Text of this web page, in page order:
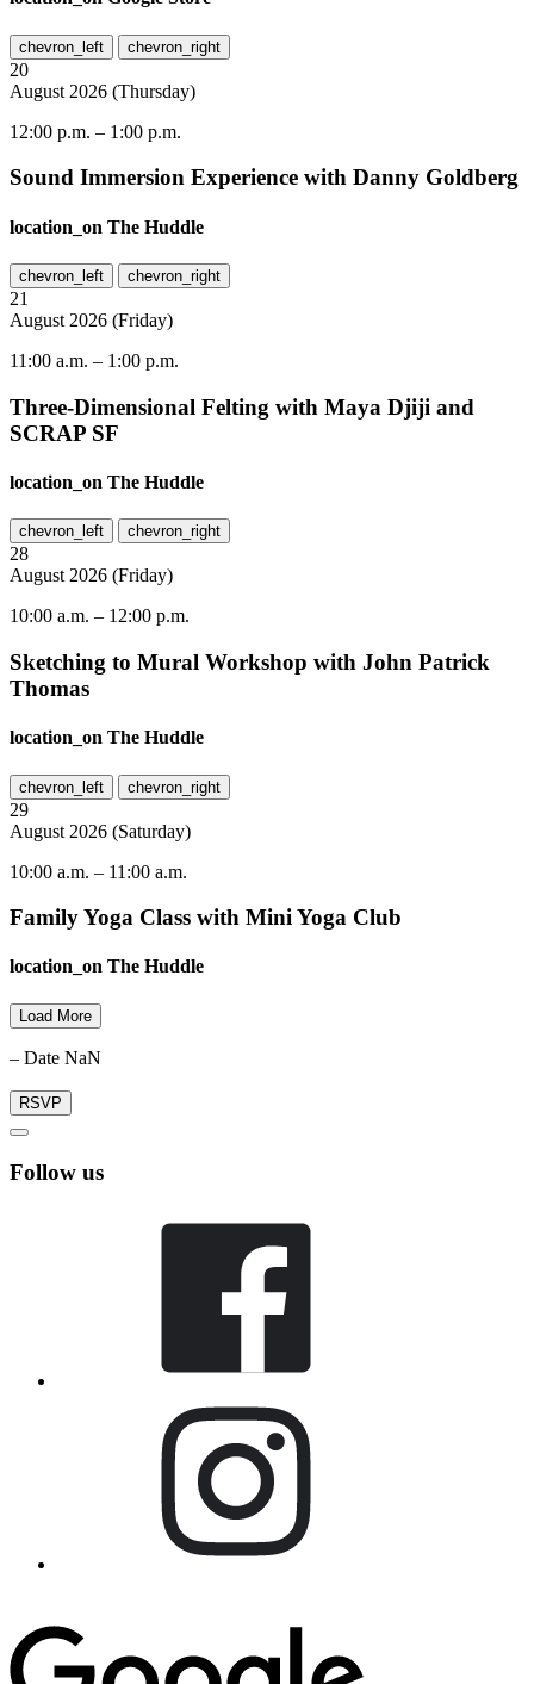
chevron_left chevron_right
20
August 2026 (Thursday)
12:00 p.m. – 1:00 p.m.
Sound Immersion Experience with Danny Goldberg
location_on The Huddle
chevron_left chevron_right
21
August 2026 (Friday)
11:00 a.m. – 1:00 p.m.
Three-Dimensional Felting with Maya Djiji and
SCRAP SF
location_on The Huddle
chevron_left chevron_right
28
August 2026 (Friday)
10:00 a.m. – 12:00 p.m.
Sketching to Mural Workshop with John Patrick
Thomas
location_on The Huddle
chevron_left chevron_right
29
August 2026 (Saturday)
10:00 a.m. – 11:00 a.m.
Family Yoga Class with Mini Yoga Club
location_on The Huddle
Load More
– Date NaN
RSVP
Follow us